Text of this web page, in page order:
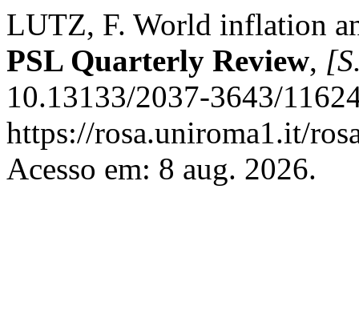
LUTZ, F. World inflation
PSL Quarterly Review,
10.13133/2037-3643/
https://rosa.uniroma1.it/
Acesso em: 8 aug. 2026.